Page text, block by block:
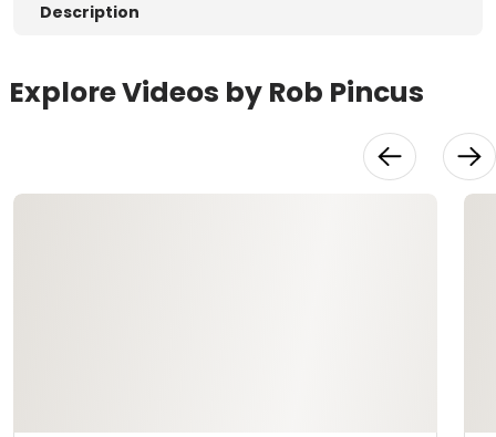
Description
Explore Videos by Rob Pincus